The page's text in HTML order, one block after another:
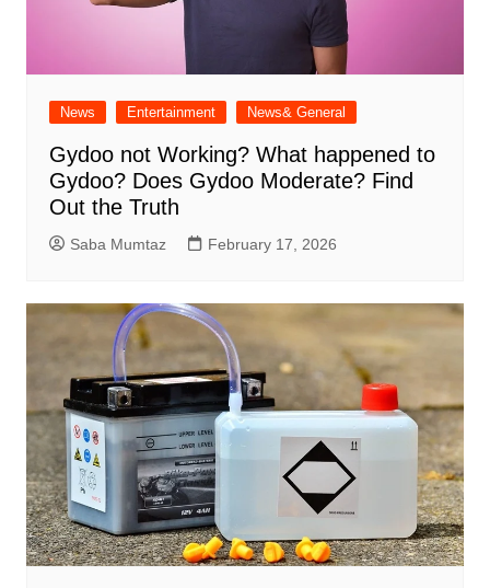
News Entertainment News& General
Gydoo not Working​? What happened to
Gydoo​? Does Gydoo Moderate​? Find
Out the Truth
Saba Mumtaz February 17, 2026